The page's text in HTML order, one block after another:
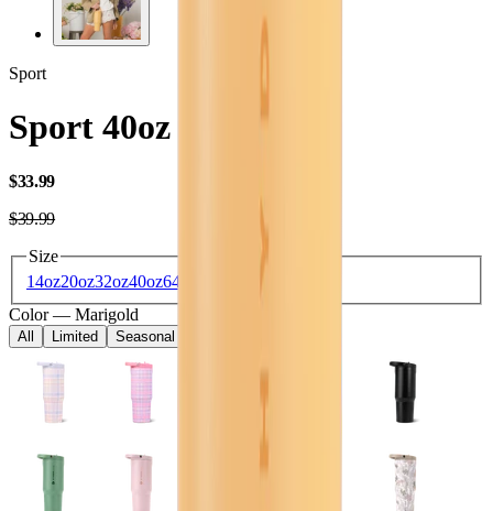
Sport
Sport 40oz
$33.99USD
$39.99USD
Size
14oz20oz32oz40oz64oz
Color — Marigold
All Limited Seasonal